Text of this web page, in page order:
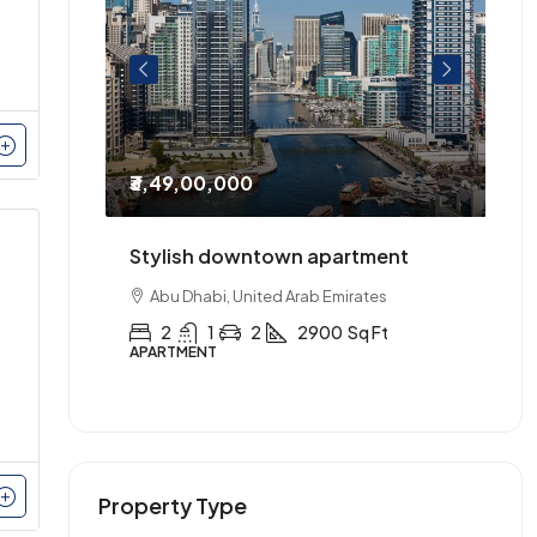
₹3,49,00,000
Stylish downtown apartment
Abu Dhabi, United Arab Emirates
2 1 2 2900 Sq Ft
APARTMENT
Property Type